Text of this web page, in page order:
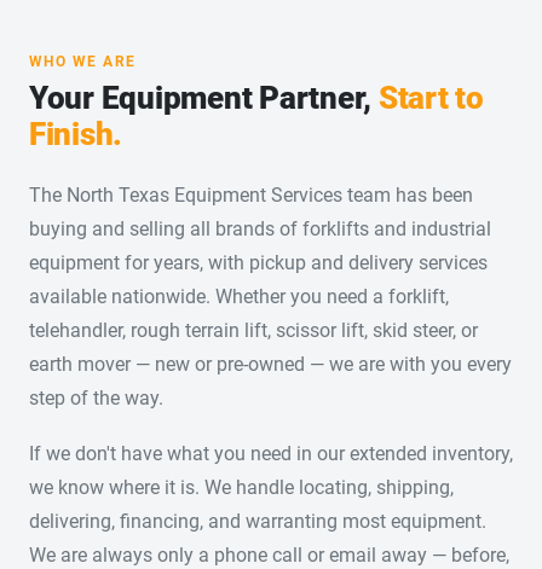
WHO WE ARE
Your Equipment Partner, Start to
Finish.
The North Texas Equipment Services team has been
buying and selling all brands of forklifts and industrial
equipment for years, with pickup and delivery services
available nationwide. Whether you need a forklift,
telehandler, rough terrain lift, scissor lift, skid steer, or
earth mover — new or pre-owned — we are with you every
step of the way.
If we don't have what you need in our extended inventory,
we know where it is. We handle locating, shipping,
delivering, financing, and warranting most equipment.
We are always only a phone call or email away — before,